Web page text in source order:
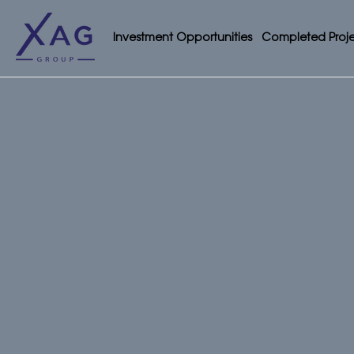
Investment Opportunities Completed